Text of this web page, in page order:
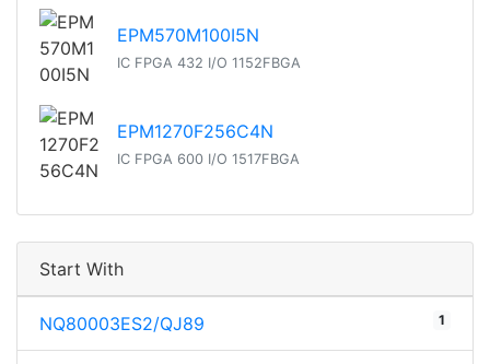
EPM570M100I5N
IC FPGA 432 I/O 1152FBGA
EPM1270F256C4N
IC FPGA 600 I/O 1517FBGA
Start With
NQ80003ES2/QJ89 1